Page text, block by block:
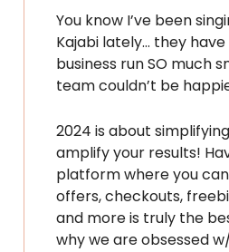
You know I’ve been
Kajabi lately… they
business run SO much
team couldn’t be
2024 is about
amplify your results!
platform where you
offers, checkouts,
and more is truly the
why we are obsessed